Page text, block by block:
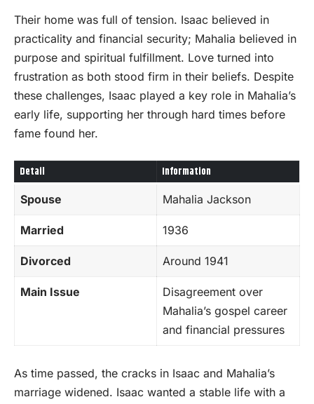
Their home was full of tension. Isaac believed in
practicality and financial security; Mahalia believed in
purpose and spiritual fulfillment. Love turned into
frustration as both stood firm in their beliefs. Despite
these challenges, Isaac played a key role in Mahalia’s
early life, supporting her through hard times before
fame found her.
Detail Information
Spouse Mahalia Jackson
Married 1936
Divorced Around 1941
Main Issue
Disagreement over
Mahalia’s gospel career
and financial pressures
As time passed, the cracks in Isaac and Mahalia’s
marriage widened. Isaac wanted a stable life with a